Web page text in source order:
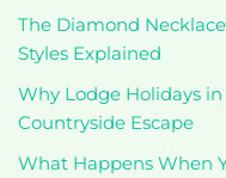
The Diamond
Styles Explained
Why Lodge Holidays
Countryside Escape
What Happens When